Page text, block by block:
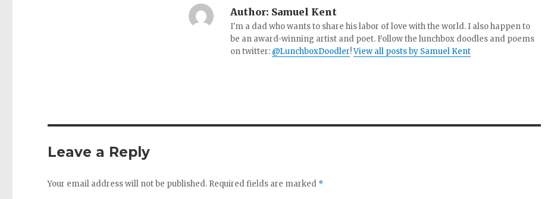
Author: Samuel Kent
I'm a dad who wants to share his labor of love with the world. I also happen to
be an award-winning artist and poet. Follow the lunchbox doodles and poems
on twitter: @LunchboxDoodler!View all posts by Samuel Kent
Leave a Reply
Your email address will not be published. Required fields are marked *